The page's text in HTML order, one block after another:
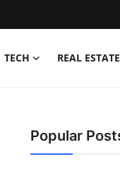
TECH REAL ESTATE
Popular